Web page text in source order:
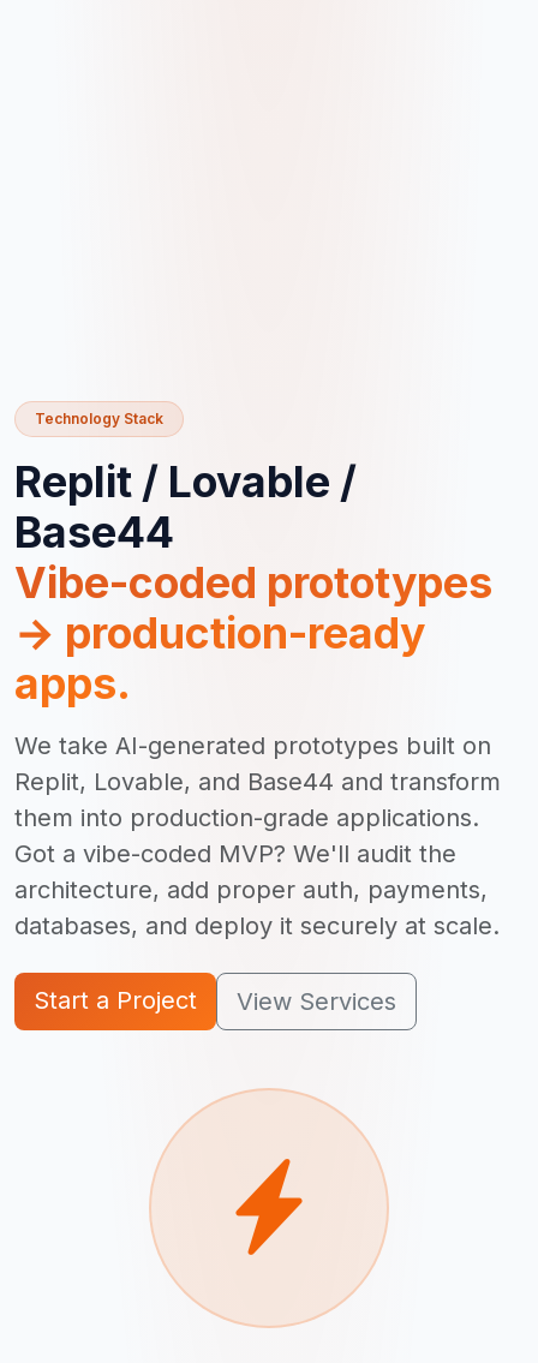
Technology Stack
Replit / Lovable /
Base44
Vibe-coded prototypes
→ production-ready
apps.
We take AI-generated prototypes built on
Replit, Lovable, and Base44 and transform
them into production-grade applications.
Got a vibe-coded MVP? We'll audit the
architecture, add proper auth, payments,
databases, and deploy it securely at scale.
Start a Project View Services